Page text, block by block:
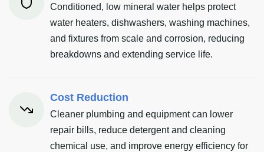
Conditioned, low mineral water helps protect
water heaters, dishwashers, washing machines,
and fixtures from scale and corrosion, reducing
breakdowns and extending service life.
Cost Reduction
Cleaner plumbing and equipment can lower
repair bills, reduce detergent and cleaning
chemical use, and improve energy efficiency for